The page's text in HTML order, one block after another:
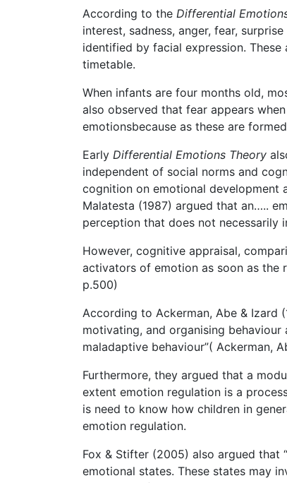
According to the Differential
interest, sadness, anger, fear,
identified by facial expression.
timetable.
When infants are four months old,
also observed that fear appears
emotionsbecause as these are
Early Differential Emotions Theory
independent of social norms and
cognition on emotional development
Malatesta (1987) argued that an…..
perception that does not necessarily
However, cognitive appraisal,
activators of emotion as soon as the
p.500)
According to Ackerman, Abe & Izard
motivating, and organising
maladaptive behaviour”( Ackerman,
Furthermore, they argued that a
extent emotion regulation is a
is need to know how children in
emotion regulation.
Fox & Stifter (2005) also argued that
emotional states. These states may